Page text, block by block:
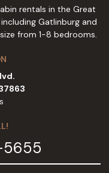
rentals in the Great
Gatlinburg and
from 1-8 bedrooms.